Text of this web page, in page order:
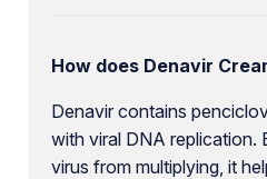
How does Denavir
Denavir contains
with viral DNA replication.
virus from multiplying, it